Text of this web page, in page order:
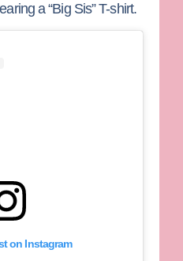
a “Big Sis” T-shirt.
on Instagram